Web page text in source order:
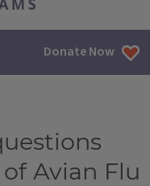
Donate Now
Avian Flu